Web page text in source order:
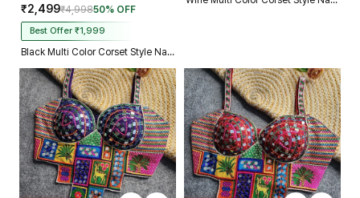
₹2,499₹4,99850% OFF
Best Offer ₹1,999
Black Multi Color Corset Style Navratri Blouse With Mirror and Thread Work